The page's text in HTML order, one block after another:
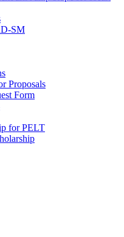
SM
Proposals
Form
for PELT